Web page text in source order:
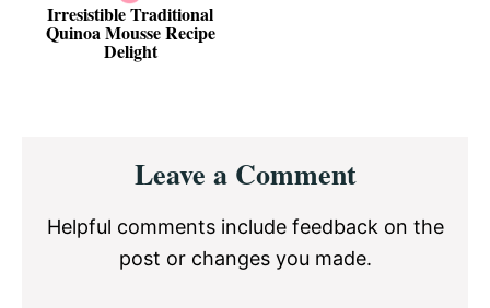
Irresistible Traditional
Quinoa Mousse Recipe
Delight
InteractionsLeave a Comment
Helpful comments include feedback on the
post or changes you made.